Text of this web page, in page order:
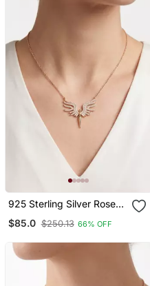
925 Sterling Silver Rose
Pendant Necklace Set For
$85.0 $250.13 66% OFF